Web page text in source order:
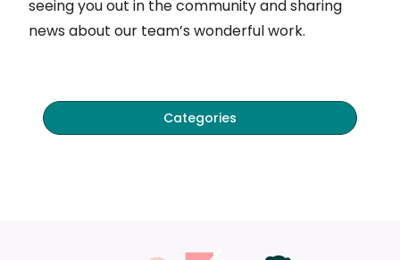
seeing you out in the community and sharing
news about our team’s wonderful work.
Categories